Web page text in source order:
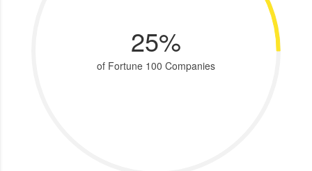
25%
of Fortune 100 Companies